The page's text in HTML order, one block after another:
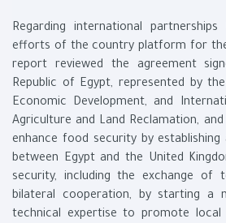
Regarding international
efforts of the country platform for the
report reviewed the agreement
Republic of Egypt, represented by
Economic Development, and
Agriculture and Land Reclamation,
enhance food security by
between Egypt and the United
security, including the exchange of
bilateral cooperation, by starting a
technical expertise to promote local